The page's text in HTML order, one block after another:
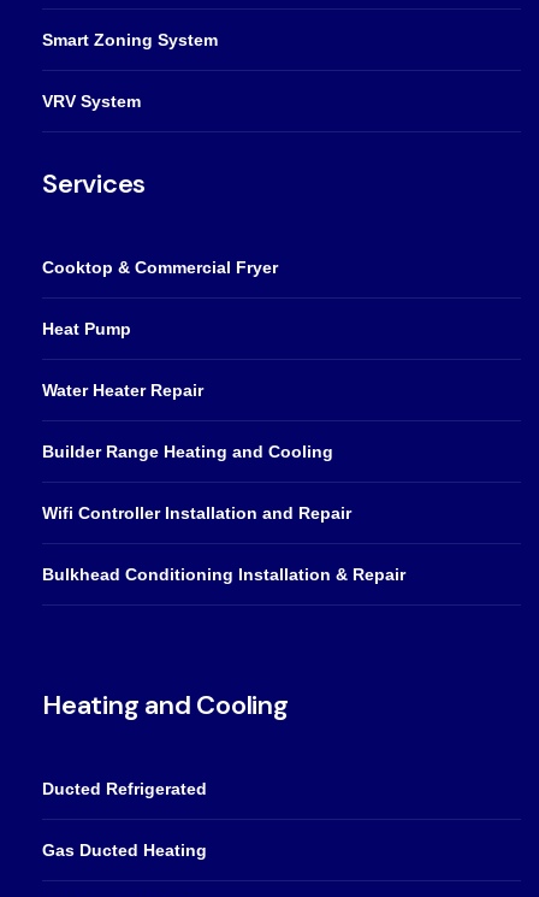
Smart Zoning System
VRV System
Services
Cooktop & Commercial Fryer
Heat Pump
Water Heater Repair
Builder Range Heating and Cooling
Wifi Controller Installation and Repair
Bulkhead Conditioning Installation & Repair
Heating and Cooling
Ducted Refrigerated
Gas Ducted Heating